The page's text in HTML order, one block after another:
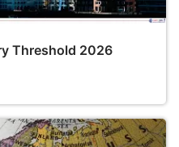
Threshold 2026